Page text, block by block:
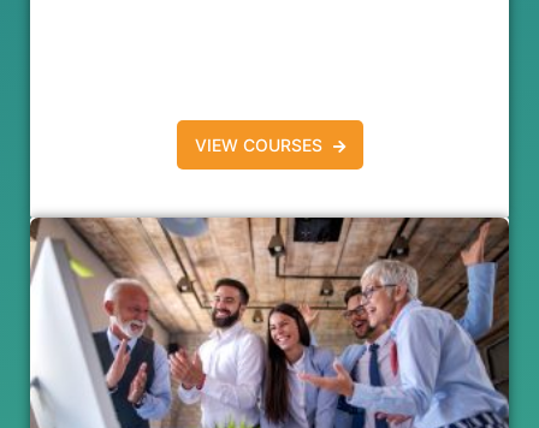
VIEW COURSES